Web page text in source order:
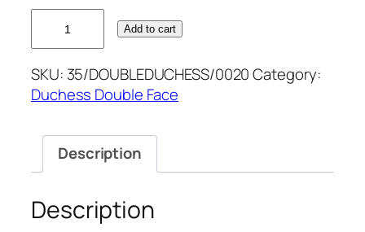
DOUBLE
DUCHESS
quantity
Add to cart
SKU: 35/DOUBLEDUCHESS/0020 Category:
Duchess Double Face
Description
Description